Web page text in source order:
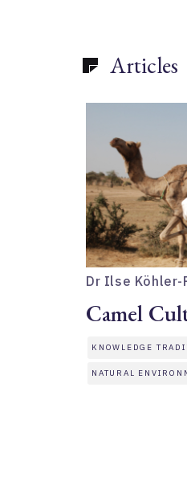
Articles
Dr Ilse
Camel
KNOWLEDGE
NATURAL